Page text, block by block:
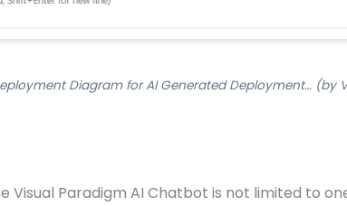
Diagram for AI Generated Deployment… (by
Paradigm AI Chatbot is not limited to